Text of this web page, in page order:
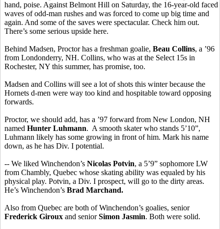
hand, poise. Against Belmont Hill on Saturday, the 16-year-old faced
waves of odd-man rushes and was forced to come up big time and
again. And some of the saves were spectacular. Check him out.
There’s some serious upside here.
Behind Madsen, Proctor has a freshman goalie, Beau Collins, a ’96
from Londonderry, NH. Collins, who was at the Select 15s in
Rochester, NY this summer, has promise, too.
Madsen and Collins will see a lot of shots this winter because the
Hornets d-men were way too kind and hospitable toward opposing
forwards.
Proctor, we should add, has a ’97 forward from New London, NH
named Hunter Luhmann. A smooth skater who stands 5’10”,
Luhmann likely has some growing in front of him. Mark his name
down, as he has Div. I potential.
-- We liked Winchendon’s Nicolas Potvin, a 5’9” sophomore LW
from Chambly, Quebec whose skating ability was equaled by his
physical play. Potvin, a Div. I prospect, will go to the dirty areas.
He’s Winchendon’s Brad Marchand.
Also from Quebec are both of Winchendon’s goalies, senior
Frederick Giroux and seniorSimon Jasmin. Both were solid.